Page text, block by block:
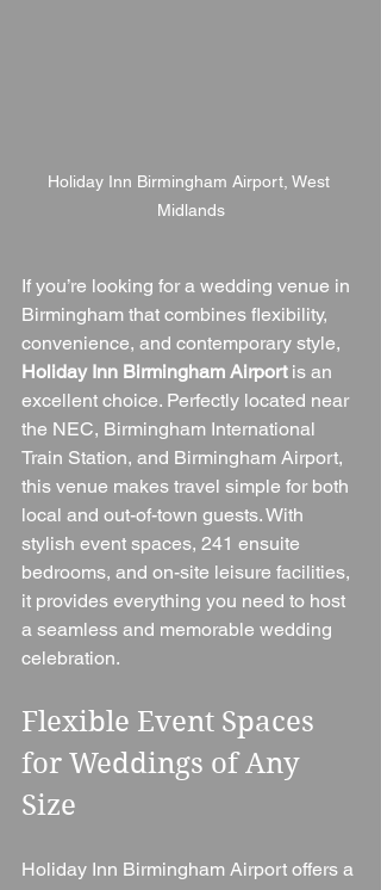
Holiday Inn Birmingham Airport, West
Midlands
If you’re looking for a wedding venue in
Birmingham that combines flexibility,
convenience, and contemporary style,
Holiday Inn Birmingham Airport is an
excellent choice. Perfectly located near
the NEC, Birmingham International
Train Station, and Birmingham Airport,
this venue makes travel simple for both
local and out-of-town guests. With
stylish event spaces, 241 ensuite
bedrooms, and on-site leisure facilities,
it provides everything you need to host
a seamless and memorable wedding
celebration.
Flexible Event Spaces
for Weddings of Any
Size
Holiday Inn Birmingham Airport offers a